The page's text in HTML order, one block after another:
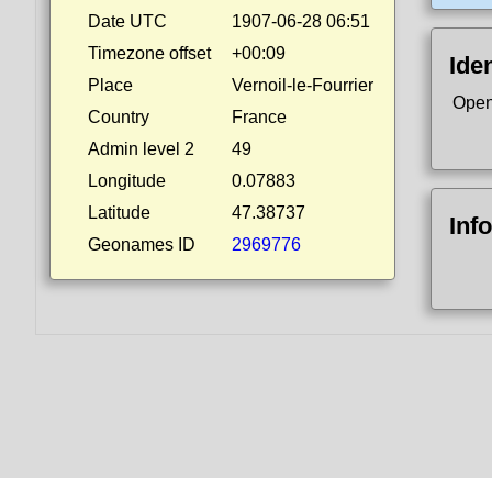
Date UTC
1907-06-28 06:51
Timezone offset
+00:09
Place
Vernoil-le-Fourrier
Country
France
Admin level 2
49
Longitude
0.07883
Latitude
47.38737
Geonames ID
2969776